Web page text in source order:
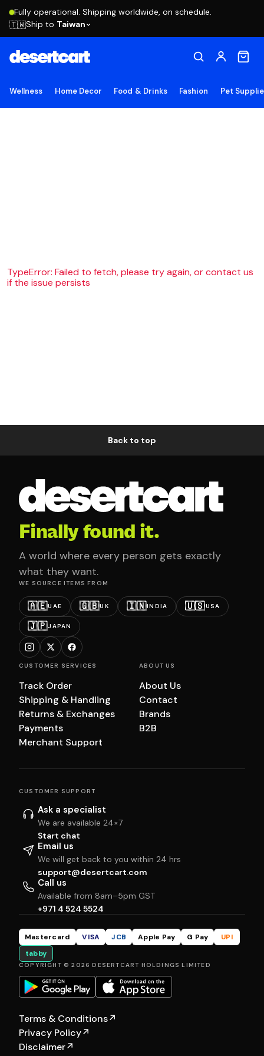
Fully operational. Shipping worldwide, on schedule.
🇹🇼Ship to Taiwan
Wellness Home Decor Food & Drinks Fashion Pet
TypeError: Failed to fetch, please try again, or contact us
if the issue persists
Back to top
Finally found it.
A world where every person gets exactly
what they want.
WE SOURCE ITEMS FROM
🇦🇪UAE 🇬🇧UK 🇮🇳INDIA 🇺🇸USA
🇯🇵JAPAN
CUSTOMER SERVICES
Track Order
Shipping & Handling
Returns & Exchanges
Payments
Merchant Support
ABOUT US
About Us
Contact
Brands
B2B
CUSTOMER SUPPORT
Ask a specialist
We are available 24×7
Start chat
Email us
We will get back to you within 24 hrs
support@desertcart.com
Call us
Available from 8am–5pm GST
+971 4 524 5524
Mastercard VISA JCB Apple Pay G Pay
UPI
tabby
COPYRIGHT © 2026 DESERTCART HOLDINGS LIMITED
Terms & Conditions↗
Privacy Policy↗
Disclaimer↗